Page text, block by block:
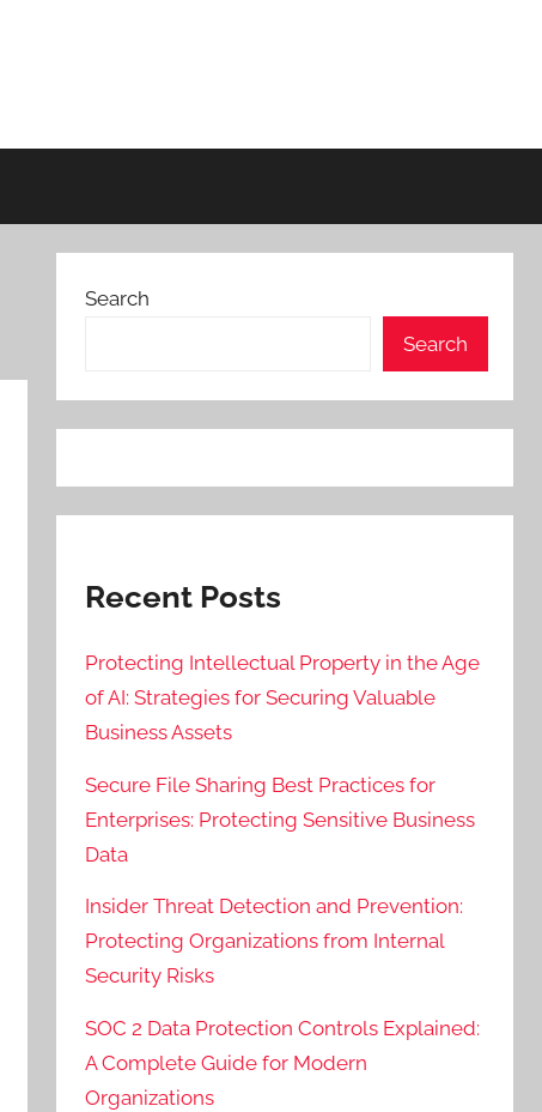
Search
Search
Recent Posts
Protecting Intellectual Property in the Age
of AI: Strategies for Securing Valuable
Business Assets
Secure File Sharing Best Practices for
Enterprises: Protecting Sensitive Business
Data
Insider Threat Detection and Prevention:
Protecting Organizations from Internal
Security Risks
SOC 2 Data Protection Controls Explained:
A Complete Guide for Modern
Organizations